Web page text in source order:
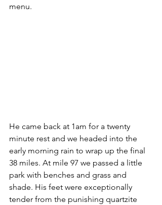
menu.
He came back at 1am for a twenty
minute rest and we headed into the
early morning rain to wrap up the final
38 miles. At mile 97 we passed a little
park with benches and grass and
shade. His feet were exceptionally
tender from the punishing quartzite